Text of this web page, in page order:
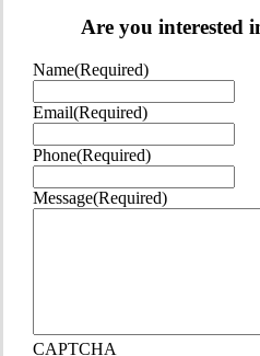
Are you interested
Name(Required)
Email(Required)
Phone(Required)
Message(Required)
CAPTCHA